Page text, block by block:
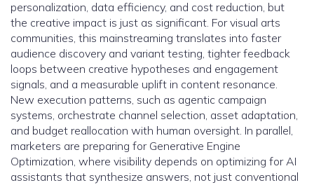
personalization, data efficiency, and cost reduction, but
the creative impact is just as significant. For visual arts
communities, this mainstreaming translates into faster
audience discovery and variant testing, tighter feedback
loops between creative hypotheses and engagement
signals, and a measurable uplift in content resonance.
New execution patterns, such as agentic campaign
systems, orchestrate channel selection, asset adaptation,
and budget reallocation with human oversight. In parallel,
marketers are preparing for Generative Engine
Optimization, where visibility depends on optimizing for AI
assistants that synthesize answers, not just conventional